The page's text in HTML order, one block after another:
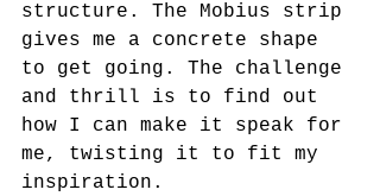
structure. The Mobius strip
gives me a concrete shape
to get going. The challenge
and thrill is to find out
how I can make it speak for
me, twisting it to fit my
inspiration.